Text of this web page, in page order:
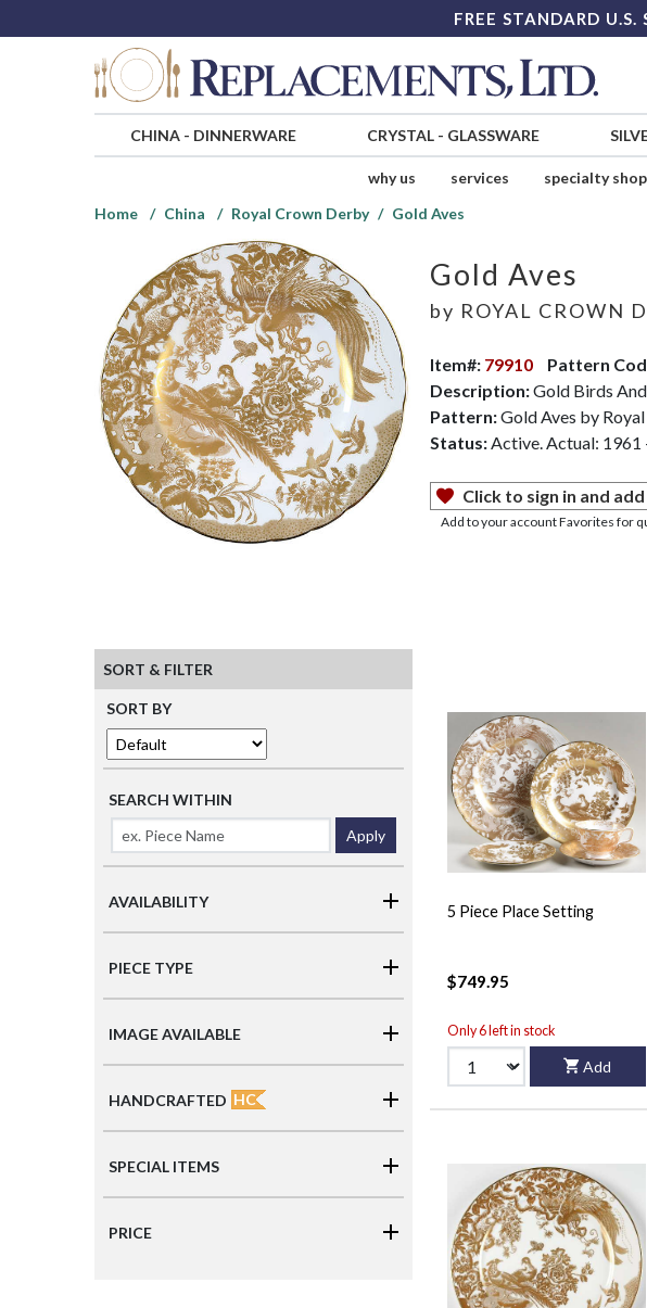
FREE STANDARD
CHINA- DINNERWARE CRYSTAL- GLASSWARE
why us services specialty
Home
China Royal Crown Derby Gold Aves
Gold Aves
by ROYAL CROWN
Item#: 79910 Pattern
Description:Gold Birds
Pattern:Gold Aves by
Status: Active. Actual: 1961
Click to sign in and
Add to your account Favorites for
SORT & FILTER
SORT BY
SEARCH WITHIN
Apply
AVAILABILITY
PIECE TYPE
IMAGE AVAILABLE
HANDCRAFTED HC
SPECIAL ITEMS
PRICE
5 Piece Place Setting
$749.95
Only 6 left in stock
Add